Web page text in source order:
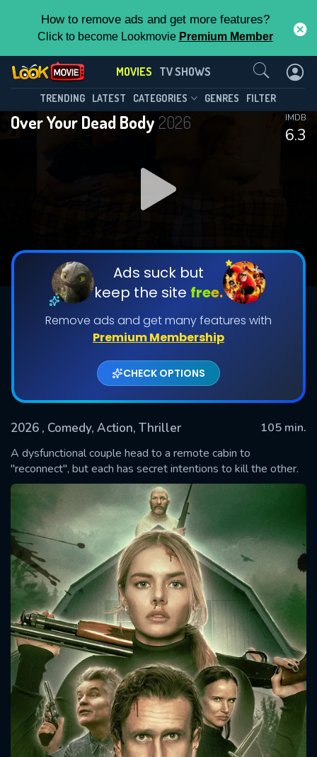
How to remove ads and get more features?
Click to become Lookmovie Premium Member
MOVIES TV SHOWS
TRENDING LATEST CATEGORIES GENRES FILTER
Over Your Dead Body 2026
6.3
IMDB
Ads suck but
keep the site free.
Remove ads and get many features with
Premium Membership
CHECK OPTIONS
2026 , Comedy, Action, Thriller
105 min.
A dysfunctional couple head to a remote cabin to
"reconnect", but each has secret intentions to kill the other.
Contact Us
SUBMIT